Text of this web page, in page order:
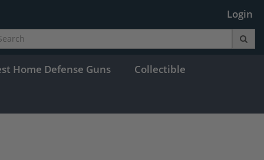
Login
Home Defense Guns Collectible